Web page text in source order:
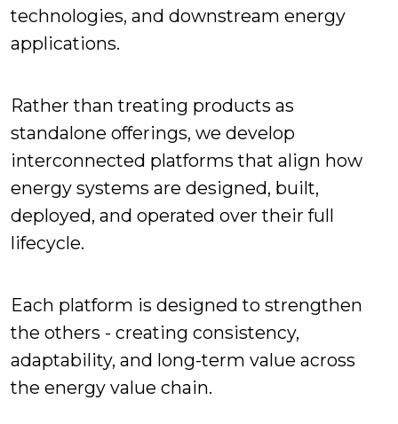
technologies, and downstream energy
applications.
Rather than treating products as
standalone offerings, we develop
interconnected platforms that align how
energy systems are designed, built,
deployed, and operated over their full
lifecycle.
Each platform is designed to strengthen
the others - creating consistency,
adaptability, and long-term value across
the energy value chain.